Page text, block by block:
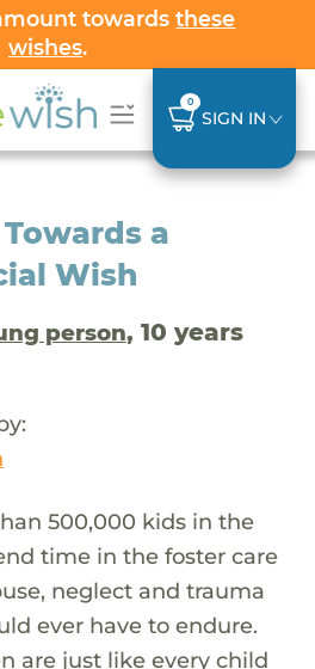
towardsthese
wishes.
0
SIGN IN
a
Wish
person, 10 years
500,000 kids in the
time in the foster care
neglect and trauma
ever have to endure.
are just like every child